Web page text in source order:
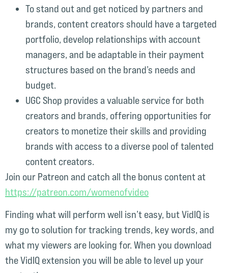
To stand out and get noticed by partners and
brands, content creators should have a targeted
portfolio, develop relationships with account
managers, and be adaptable in their payment
structures based on the brand’s needs and
budget.
UGC Shop provides a valuable service for both
creators and brands, offering opportunities for
creators to monetize their skills and providing
brands with access to a diverse pool of talented
content creators.
Join our Patreon and catch all the bonus content at
⁠https://patreon.com/womenofvideo⁠
Finding what will perform well isn’t easy, but VidIQ is
my go to solution for tracking trends, key words, and
what my viewers are looking for. When you download
the VidIQ extension you will be able to level up your